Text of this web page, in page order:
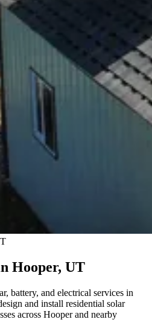
Hooper, UT
battery, and electrical services in
and install residential solar
across Hooper and nearby